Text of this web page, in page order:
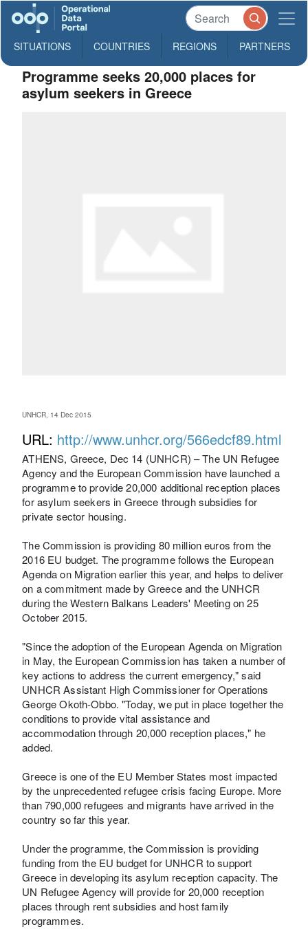
SITUATIONS COUNTRIES REGIONS PARTNERS
Programme seeks 20,000 places for
asylum seekers in Greece
UNHCR, 14 Dec 2015
URL: http://www.unhcr.org/566edcf89.html
ATHENS, Greece, Dec 14 (UNHCR) – The UN Refugee
Agency and the European Commission have launched a
programme to provide 20,000 additional reception places
for asylum seekers in Greece through subsidies for
private sector housing.
The Commission is providing 80 million euros from the
2016 EU budget. The programme follows the European
Agenda on Migration earlier this year, and helps to deliver
on a commitment made by Greece and the UNHCR
during the Western Balkans Leaders' Meeting on 25
October 2015.
"Since the adoption of the European Agenda on Migration
in May, the European Commission has taken a number of
key actions to address the current emergency," said
UNHCR Assistant High Commissioner for Operations
George Okoth-Obbo. "Today, we put in place together the
conditions to provide vital assistance and
accommodation through 20,000 reception places," he
added.
Greece is one of the EU Member States most impacted
by the unprecedented refugee crisis facing Europe. More
than 790,000 refugees and migrants have arrived in the
country so far this year.
Under the programme, the Commission is providing
funding from the EU budget for UNHCR to support
Greece in developing its asylum reception capacity. The
UN Refugee Agency will provide for 20,000 reception
places through rent subsidies and host family
programmes.